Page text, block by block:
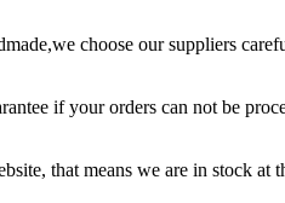
choose our suppliers
if your orders can not be
that means we are in stock